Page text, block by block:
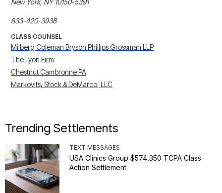
New York, NY 10150-5391
833-420-3938
CLASS COUNSEL
Milberg Coleman Bryson Phillips Grossman LLP
The Lyon Firm
Chestnut Cambronne PA
Markovits, Stock & DeMarco, LLC
Trending Settlements
TEXT MESSAGES
USA Clinics Group $574,350 TCPA Class
Action Settlement